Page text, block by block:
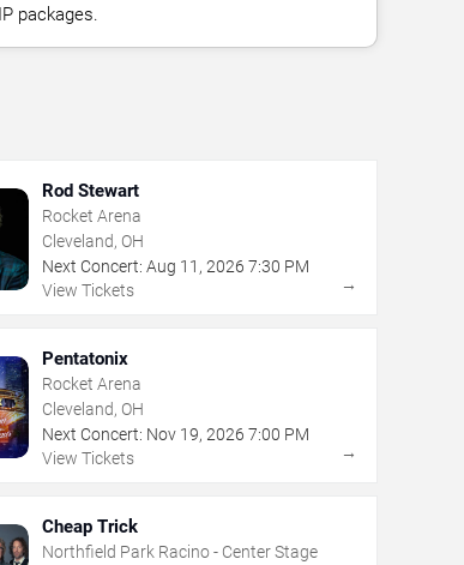
packages.
Rod Stewart
Rocket Arena
Cleveland, OH
Next Concert: Aug 11 , 2026 7:30 PM
View Tickets
→
Pentatonix
Rocket Arena
Cleveland, OH
Next Concert: Nov 19, 2026 7:00 PM
View Tickets
→
Cheap Trick
Northfield Park Racino - Center Stage